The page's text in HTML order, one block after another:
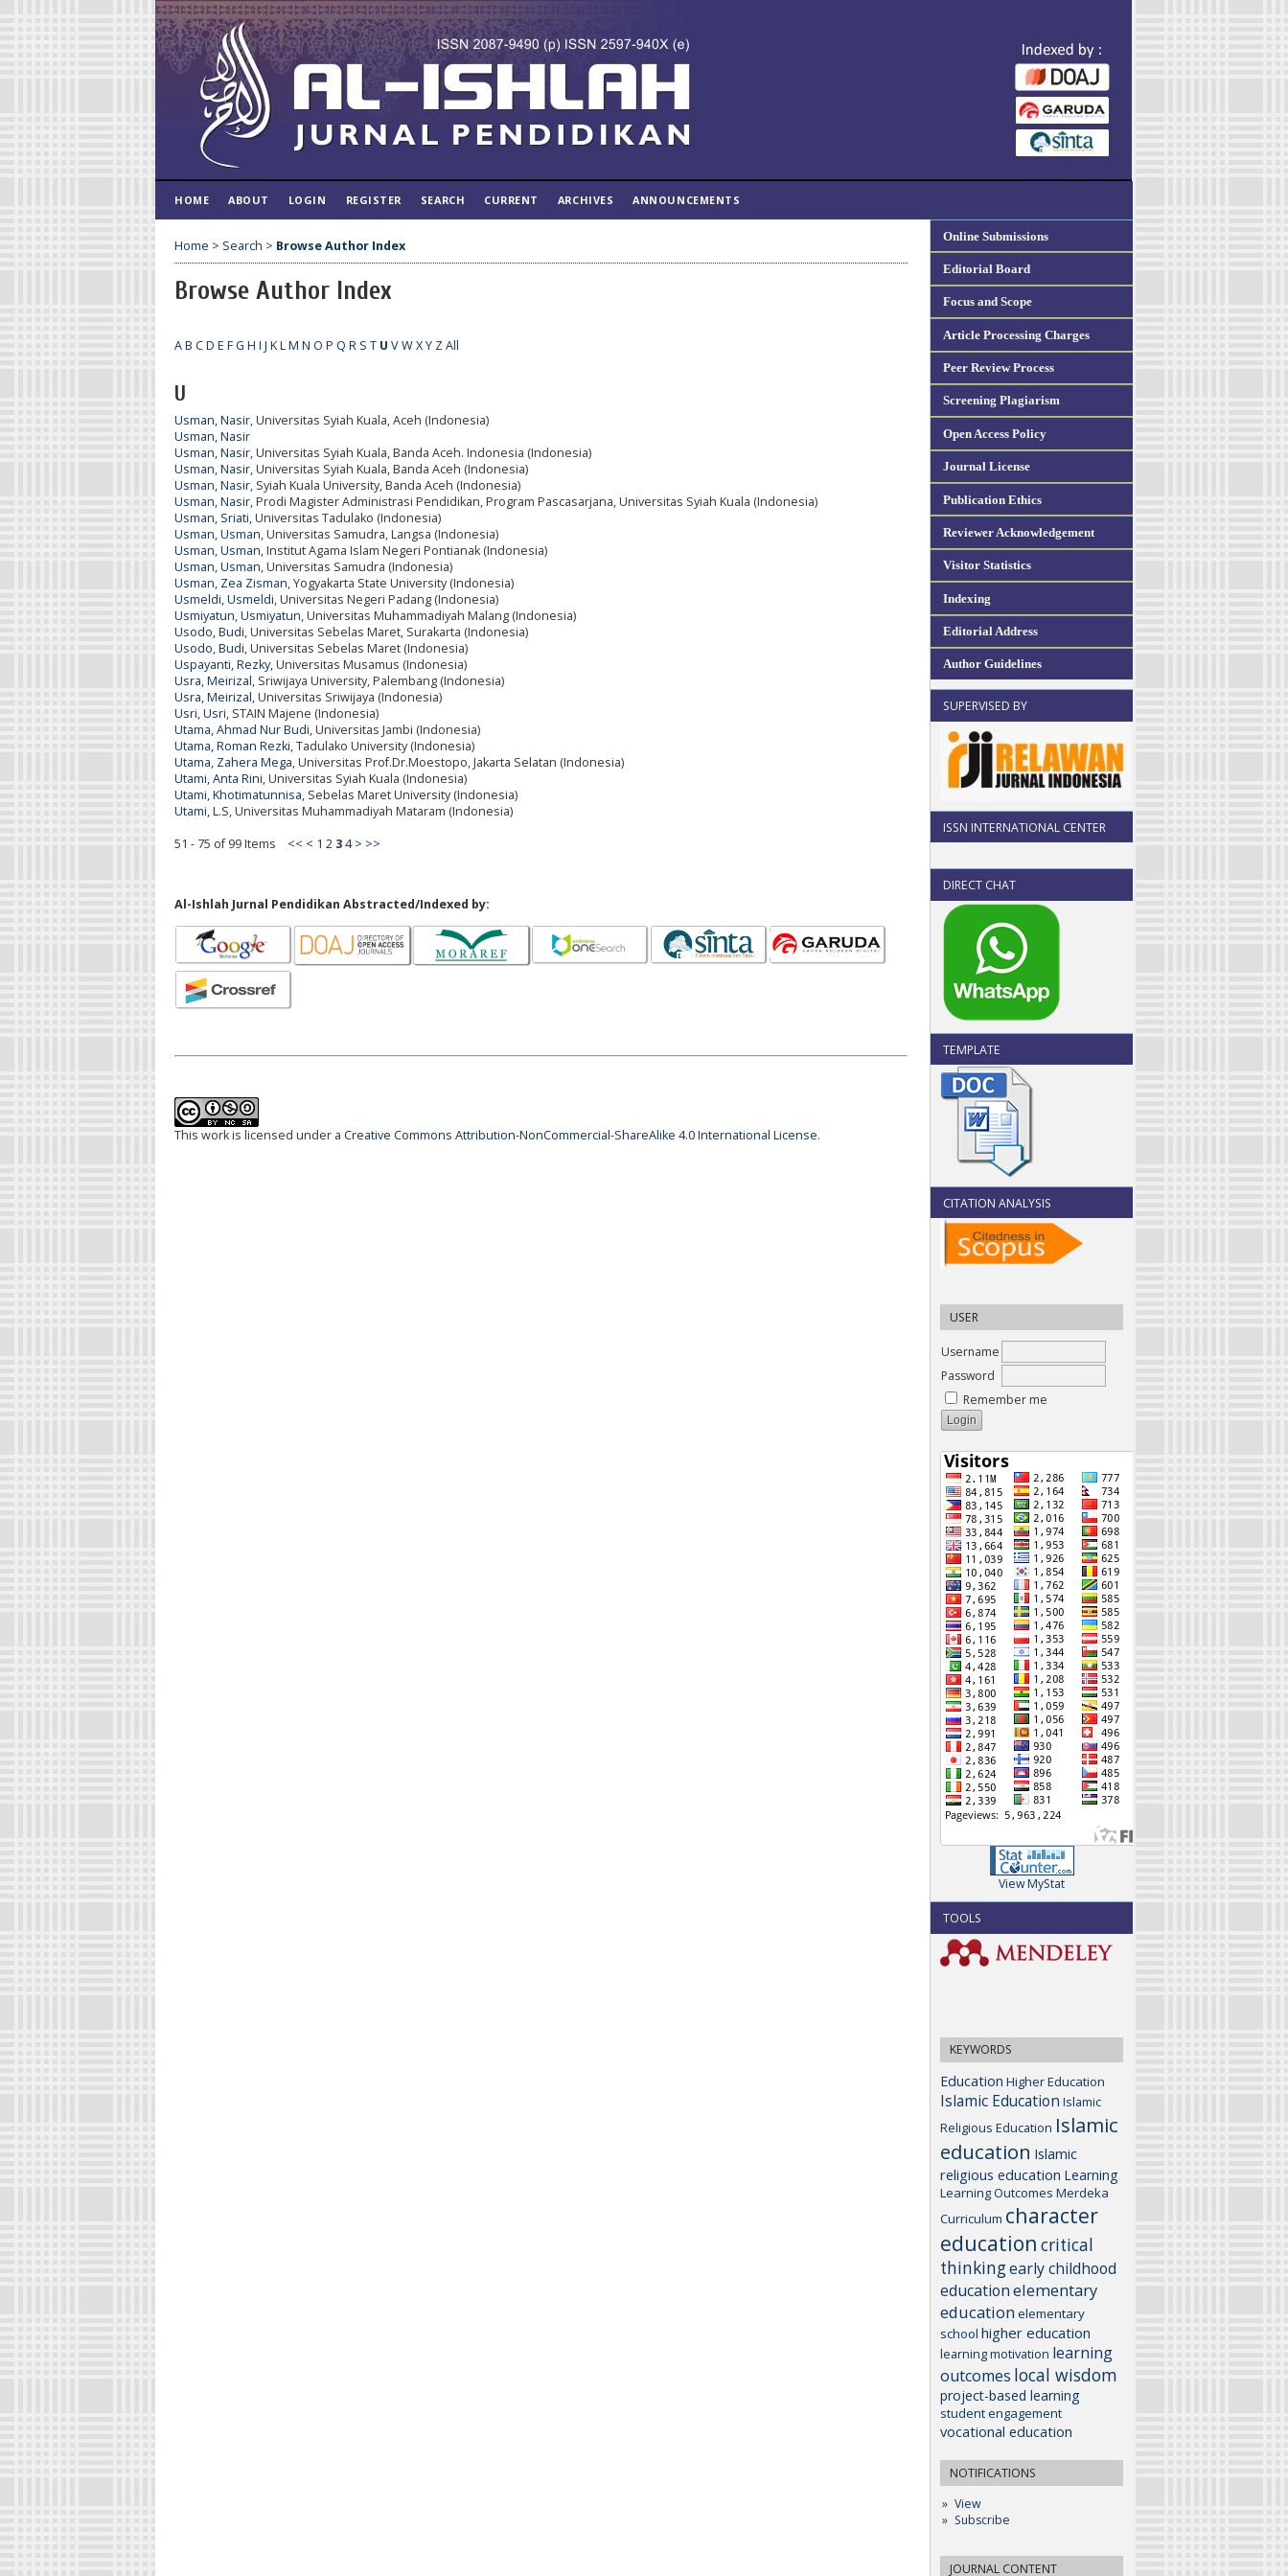
Online Submissions
Editorial Board
Focus and Scope
Article Processing Charges
Peer Review Process
Screening Plagiarism
Open Access Policy
Journal License
Publication Ethics
Reviewer Acknowledgement
Visitor Statistics
Indexing
Editorial Address
Author Guidelines
SUPERVISED BY
ISSN INTERNATIONAL CENTER
DIRECT CHAT
TEMPLATE
CITATION ANALYSIS
USER
Username
Password
Remember me
View MyStat
TOOLS
KEYWORDS
Education Higher Education
Islamic Education Islamic
Religious Education Islamic
education Islamic
religious education Learning
Learning Outcomes Merdeka
Curriculum character
education critical
thinkingearly childhood
educationelementary
education elementary
school higher education
learning motivation learning
outcomes local wisdom
project-based learning
student engagement
vocational education
NOTIFICATIONS
View
Subscribe
JOURNAL CONTENT
HOME ABOUT LOGIN REGISTER SEARCH CURRENT ARCHIVES ANNOUNCEMENTS
Home > Search > Browse Author Index
Browse Author Index
AB CD E FG H I J KLM N O P Q R S T U VWXY ZAll
U
Usman, Nasir, Universitas Syiah Kuala, Aceh (Indonesia)
Usman, Nasir
Usman, Nasir, Universitas Syiah Kuala, Banda Aceh. Indonesia (Indonesia)
Usman, Nasir, Universitas Syiah Kuala, Banda Aceh (Indonesia)
Usman, Nasir, Syiah Kuala University, Banda Aceh (Indonesia)
Usman, Nasir, Prodi Magister Administrasi Pendidikan, Program Pascasarjana, Universitas Syiah Kuala (Indonesia)
Usman, Sriati, Universitas Tadulako (Indonesia)
Usman, Usman, Universitas Samudra, Langsa (Indonesia)
Usman, Usman, Institut Agama Islam Negeri Pontianak (Indonesia)
Usman, Usman, Universitas Samudra (Indonesia)
Usman, Zea Zisman, Yogyakarta State University (Indonesia)
Usmeldi, Usmeldi, Universitas Negeri Padang (Indonesia)
Usmiyatun, Usmiyatun, Universitas Muhammadiyah Malang (Indonesia)
Usodo, Budi, Universitas Sebelas Maret, Surakarta (Indonesia)
Usodo, Budi, Universitas Sebelas Maret (Indonesia)
Uspayanti, Rezky, Universitas Musamus (Indonesia)
Usra, Meirizal, Sriwijaya University, Palembang (Indonesia)
Usra, Meirizal, Universitas Sriwijaya (Indonesia)
Usri, Usri, STAIN Majene (Indonesia)
Utama, Ahmad Nur Budi, Universitas Jambi (Indonesia)
Utama, Roman Rezki, Tadulako University (Indonesia)
Utama, Zahera Mega, Universitas Prof.Dr.Moestopo, Jakarta Selatan (Indonesia)
Utami, Anta Rini, Universitas Syiah Kuala (Indonesia)
Utami, Khotimatunnisa, Sebelas Maret University (Indonesia)
Utami, L.S, Universitas Muhammadiyah Mataram (Indonesia)
51 - 75 of 99 Items << < 1 2 34 > >>
Al-Ishlah Jurnal Pendidikan Abstracted/Indexed by:
This work is licensed under a Creative Commons Attribution-NonCommercial-ShareAlike 4.0 International License.